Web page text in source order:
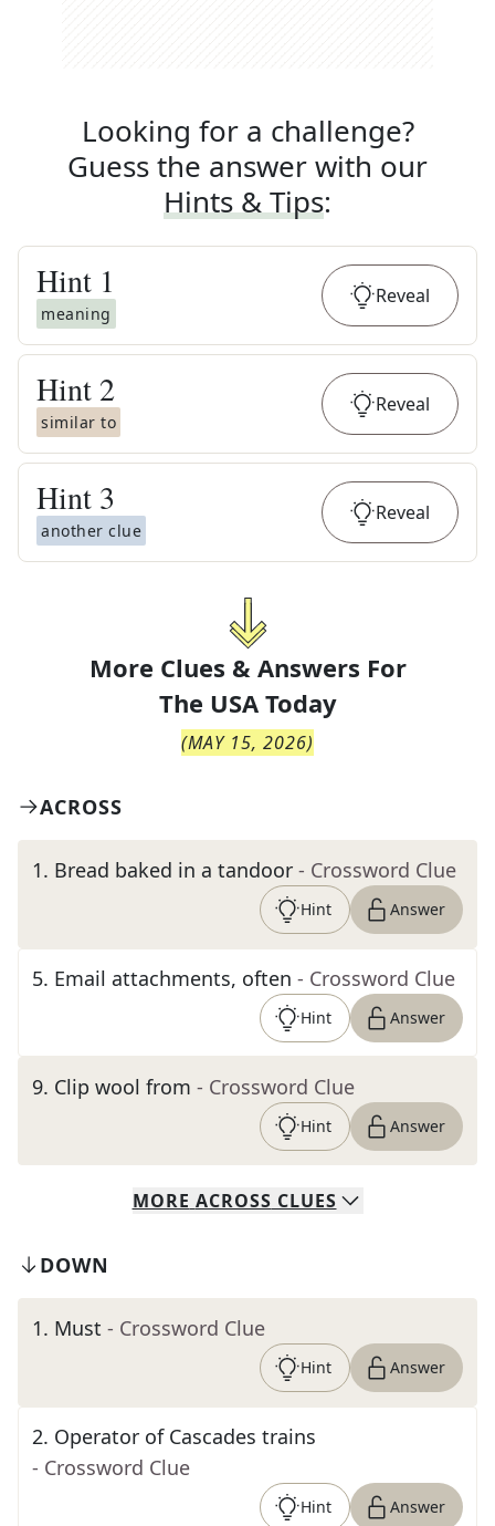
Looking for a challenge?
Guess the answer with our
Hints & Tips:
Hint 1
meaning
Reveal
Hint 2
similar to
Reveal
Hint 3
another clue
Reveal
More Clues & Answers For
The USA Today
(MAY 15, 2026)
ACROSS
1. Bread baked in a tandoor - Crossword Clue
Hint Answer
5. Email attachments, often - Crossword Clue
Hint Answer
9. Clip wool from - Crossword Clue
Hint Answer
MORE ACROSS CLUES
DOWN
1. Must - Crossword Clue
Hint Answer
2. Operator of Cascades trains
- Crossword Clue
Hint Answer